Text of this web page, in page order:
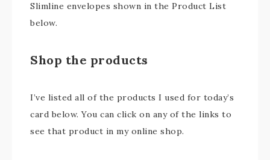
Slimline envelopes shown in the Product List
below.
Shop the products
I’ve listed all of the products I used for today’s
card below. You can click on any of the links to
see that product in my online shop.